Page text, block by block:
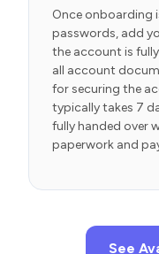
Once onboarding
passwords, add
the account is fully
all account
for securing the
typically takes 7
fully handed over
paperwork and
See